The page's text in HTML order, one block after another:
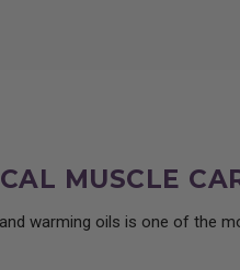
MUSCLE
warming oils is one of the